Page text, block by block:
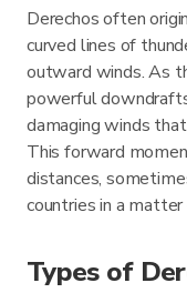
Derechos often
curved lines of
outward winds. As
powerful
damaging winds
This forward
distances,
countries in a matter
Types of